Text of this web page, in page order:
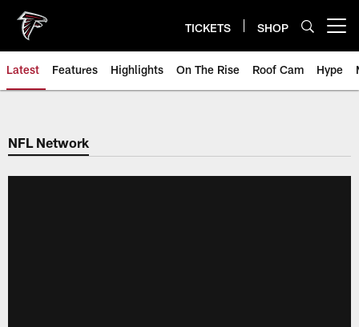
main
content
TICKETS SHOP
Latest Features Highlights On The Rise Roof Cam Hype
NFL Network